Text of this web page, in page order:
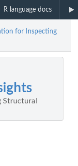
R language docs
for Inspecting
Structural